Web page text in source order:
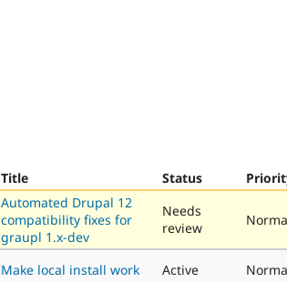
Title Status
Automated Drupal 12
compatibility fixes for
graupl 1.x-dev
Needs
review
Make local install work Active